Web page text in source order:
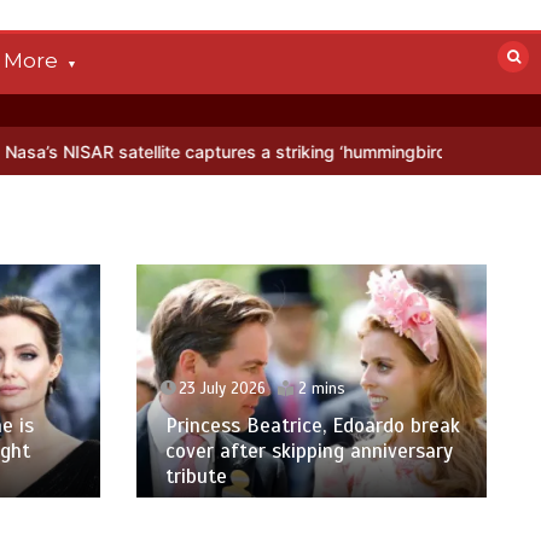
More
captures a striking ‘hummingbird’ pattern hidden in
is
23 July 2026 2 mins
Princess Beatrice, Edoardo break
cover after skipping anniversary
tribute